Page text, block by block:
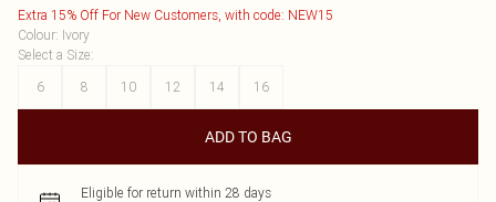
Extra 15% Off For New Customers, with code: NEW15
Colour: Ivory
Select a Size:
6
8 10 12 14 16
ADD TO BAG
Eligible for return within 28 days